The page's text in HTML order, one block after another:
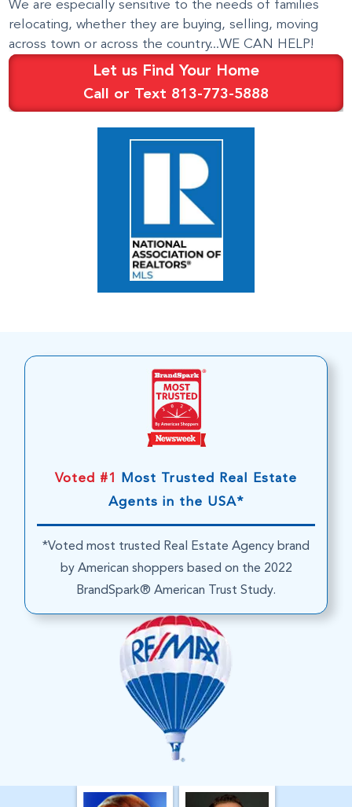
We are especially sensitive to the needs of families
relocating, whether they are buying, selling, moving
across town or across the country...WE CAN HELP!
Let us Find Your Home
Call or Text 813-773-5888
Voted #1
Most Trusted Real Estate
Agents in the USA*
*Voted most trusted Real Estate Agency brand
by American shoppers based on the 2022
BrandSpark® American Trust Study.